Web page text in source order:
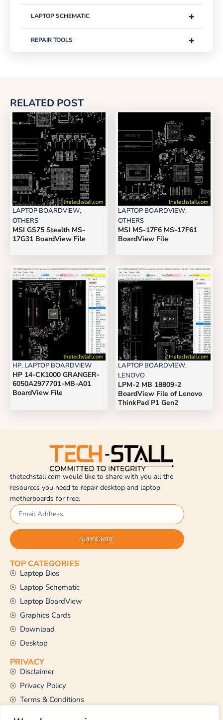
+
LAPTOP SCHEMATIC
+
REPAIR TOOLS
RELATED POST
LAPTOP BOARDVIEW,
OTHERS
MSI GS75 Stealth MS-
17G31 BoardView File
LAPTOP BOARDVIEW,
OTHERS
MSI MS-17F6 MS-17F61
BoardView File
HP, LAPTOP BOARDVIEW
HP 14-CK1000 GRANGER-
6050A2977701-MB-A01
BoardView File
LAPTOP BOARDVIEW,
LENOVO
LPM-2 MB 18809-2
BoardView File of Lenovo
ThinkPad P1 Gen2
thetechstall.com would like to share with you all the
resources you need to repair desktop and laptop
motherboards for free.
SUBSCRIBE
TOP CATEGORIES
Laptop Bios
Laptop Schematic
Laptop BoardView
Graphics Cards
Download
Desktop
PRIVACY
Disclaimer
Privacy Policy
Terms & Conditions